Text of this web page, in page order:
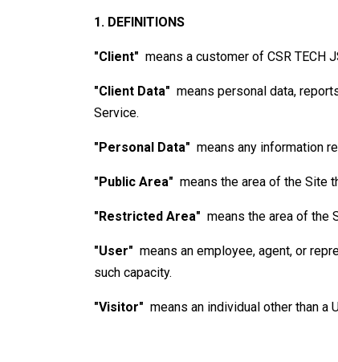
1. DEFINITIONS
"Client" means a customer of CSR TECH
"Client Data" means personal data,
Service.
"Personal Data" means any information
"Public Area" means the area of the Site
"Restricted Area" means the area of the
"User" means an employee, agent, or
such capacity.
"Visitor" means an individual other than a